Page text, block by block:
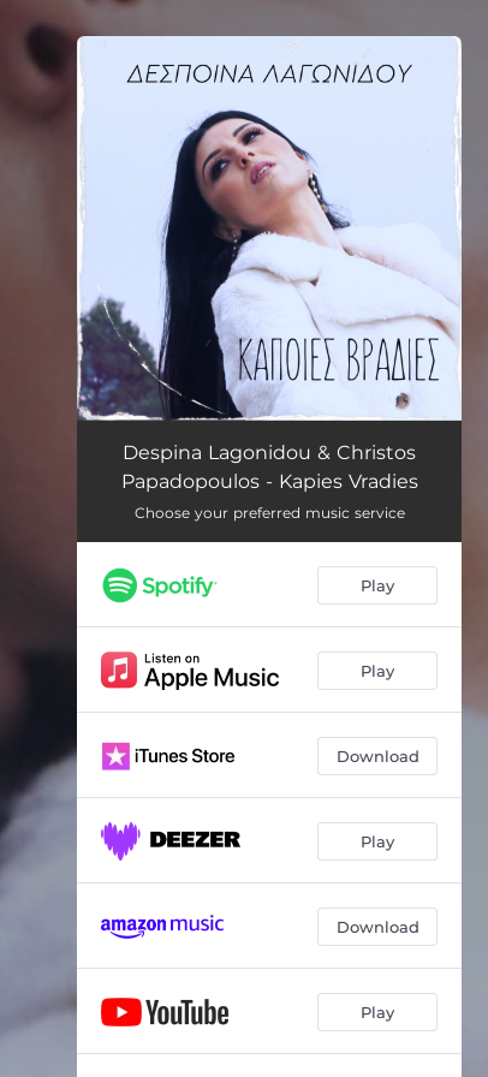
Kapies Vradies 03:36
Despina Lagonidou & Christos
Papadopoulos - Kapies Vradies
Choose your preferred music service
Play
Play
Download
Play
Download
Play